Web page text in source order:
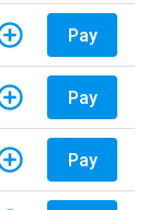
Pay
Pay
Pay